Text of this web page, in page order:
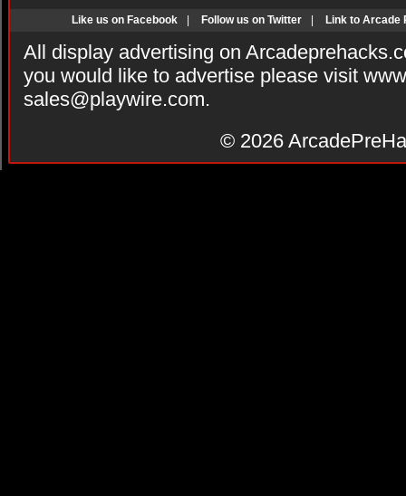
Like us on Facebook Follow us on Twitter Link to Arcade
All display advertising on
you would like to advertise please visit
sales@playwire.com.
© 2026